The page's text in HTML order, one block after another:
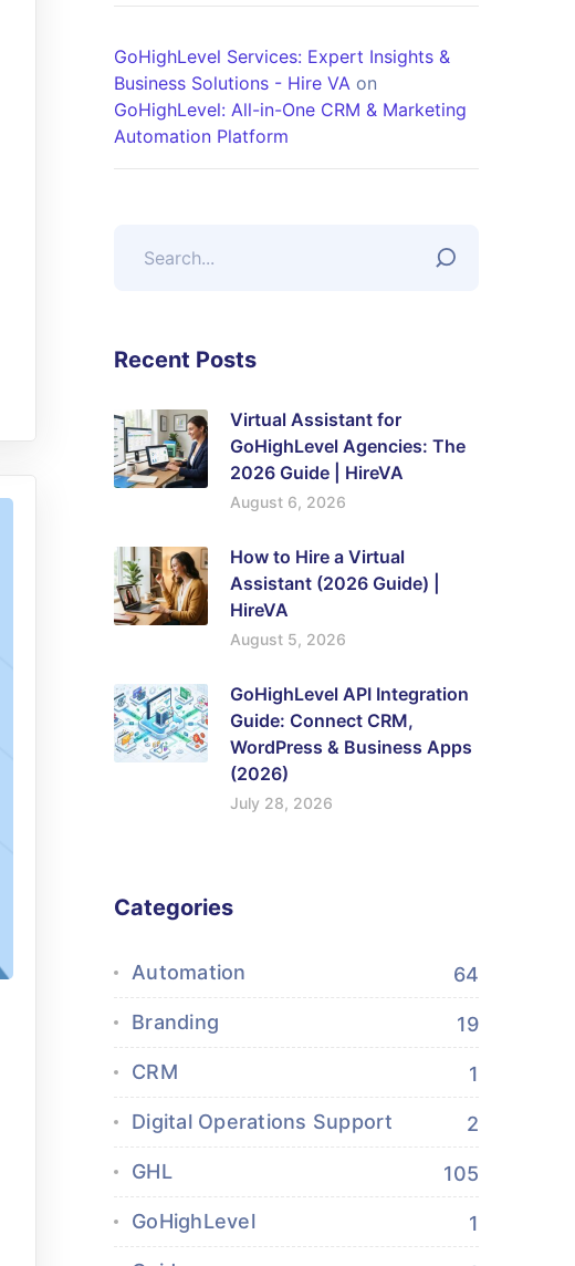
GoHighLevel Services: Expert Insights &
Business Solutions - Hire VA on
GoHighLevel: All-in-One CRM & Marketing
Automation Platform
Recent Posts
Virtual Assistant for
GoHighLevel Agencies: The
2026 Guide | HireVA
August 6, 2026
How to Hire a Virtual
Assistant (2026 Guide) |
HireVA
August 5, 2026
GoHighLevel API Integration
Guide: Connect CRM,
WordPress & Business Apps
(2026)
July 28, 2026
Categories
Automation 64
Branding 19
CRM 1
Digital Operations Support 2
GHL 105
GoHighLevel 1